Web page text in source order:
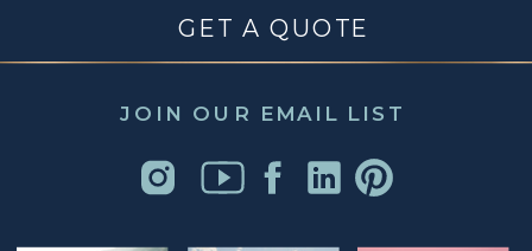
JOIN OUR EMAIL LIST
GET A QUOTE